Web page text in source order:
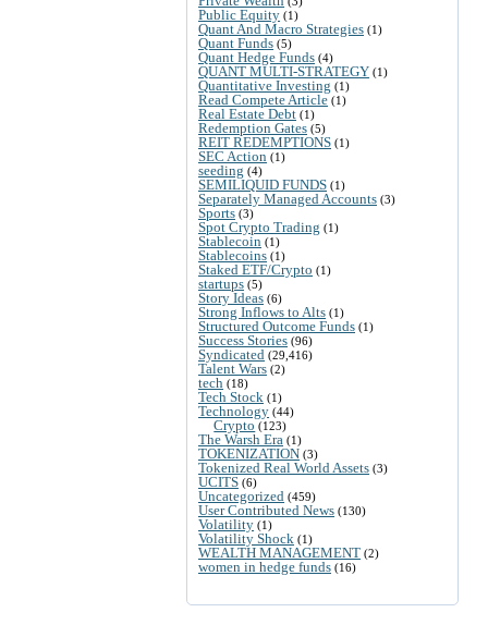
Public Equity (1)
Quant And Macro Strategies (1)
Quant Funds (5)
Quant Hedge Funds (4)
QUANT MULTI-STRATEGY (1)
Quantitative Investing (1)
Read Compete Article (1)
Real Estate Debt (1)
Redemption Gates (5)
REIT REDEMPTIONS (1)
SEC Action (1)
seeding (4)
SEMILIQUID FUNDS (1)
Separately Managed Accounts (3)
Sports (3)
Spot Crypto Trading (1)
Stablecoin (1)
Stablecoins (1)
Staked ETF/Crypto (1)
startups (5)
Story Ideas (6)
Strong Inflows to Alts (1)
Structured Outcome Funds (1)
Success Stories (96)
Syndicated (29,416)
Talent Wars (2)
tech (18)
Tech Stock (1)
Technology (44)
Crypto (123)
The Warsh Era (1)
TOKENIZATION (3)
Tokenized Real World Assets (3)
UCITS (6)
Uncategorized (459)
User Contributed News (130)
Volatility (1)
Volatility Shock (1)
WEALTH MANAGEMENT (2)
women in hedge funds (16)